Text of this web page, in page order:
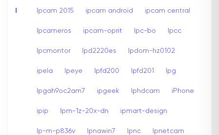
I Ipcam 2015 ipcam android ipcam central
Ipcameros ipcam-oprit Ipc-bo Ipcc
Ipcmontor Ipd2220es Ipdom-hz0102
ipela Ipeye Ipfd200 Ipfd201 Ipg
Ipgah9oc2am7 ipgeek Iphdcam iPhone
ipip Ipm-1z-20x-dn ipmart-design
Ip-m-p836v Ipnawin7 Ipnc Ipnetcam